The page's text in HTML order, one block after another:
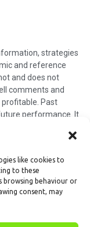
like cookies to
to these
browsing behaviour or
consent, may
strategies
and reference
and does not
comments and
Past
performance. It
independent
transactions, and
usContact us